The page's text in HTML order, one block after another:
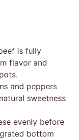
is fully
flavor and
and peppers
sweetness
evenly before
bottom